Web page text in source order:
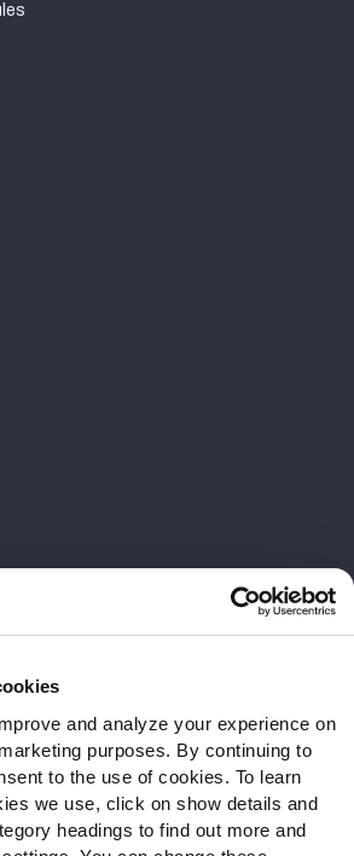
and analyze your experience on
purposes. By continuing to
to the use of cookies. To learn
we use, click on show details and
headings to find out more and